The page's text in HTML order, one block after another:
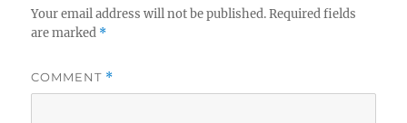
Your email address will not be published. Required fields
are marked *
COMMENT *